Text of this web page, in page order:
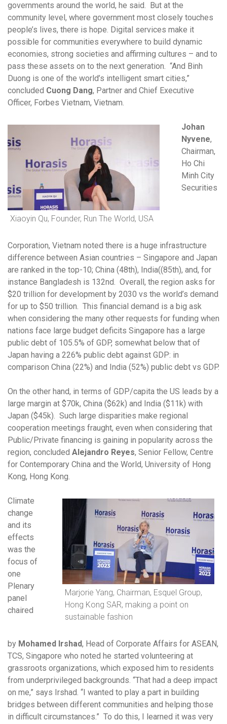
governments around the world, he said. But at the
community level, where government most closely touches
people’s lives, there is hope. Digital services make it
possible for communities everywhere to build dynamic
economies, strong societies and affirming cultures – and to
pass these assets on to the next generation. “And Binh
Duong is one of the world’s intelligent smart cities,”
concluded Cuong Dang, Partner and Chief Executive
Officer, Forbes Vietnam, Vietnam.
Xiaoyin Qu, Founder, Run The World, USA
Johan
Nyvene,
Chairman,
Ho Chi
Minh City
Securities
Corporation, Vietnam noted there is a huge infrastructure
difference between Asian countries – Singapore and Japan
are ranked in the top-10; China (48th), India((85th), and, for
instance Bangladesh is 132nd. Overall, the region asks for
$20 trillion for development by 2030 vs the world’s demand
for up to $50 trillion. This financial demand is a big ask
when considering the many other requests for funding when
nations face large budget deficits Singapore has a large
public debt of 105.5% of GDP, somewhat below that of
Japan having a 226% public debt against GDP: in
comparison China (22%) and India (52%) public debt vs GDP.
On the other hand, in terms of GDP/capita the US leads by a
large margin at $70k, China ($62k) and India ($11k) with
Japan ($45k). Such large disparities make regional
cooperation meetings fraught, even when considering that
Public/Private financing is gaining in popularity across the
region, concluded Alejandro Reyes, Senior Fellow, Centre
for Contemporary China and the World, University of Hong
Kong, Hong Kong.
Marjorie Yang, Chairman, Esquel Group,
Hong Kong SAR, making a point on
sustainable fashion
Climate
change
and its
effects
was the
focus of
one
Plenary
panel
chaired
by Mohamed Irshad, Head of Corporate Affairs for ASEAN,
TCS, Singapore who noted he started volunteering at
grassroots organizations, which exposed him to residents
from underprivileged backgrounds. “That had a deep impact
on me,” says Irshad. “I wanted to play a part in building
bridges between different communities and helping those
in difficult circumstances.” To do this, I learned it was very